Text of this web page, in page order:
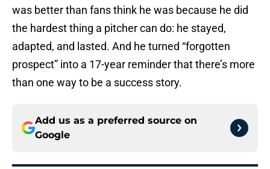
was better than fans think he was because he did
the hardest thing a pitcher can do: he stayed,
adapted, and lasted. And he turned “forgotten
prospect” into a 17-year reminder that there’s more
than one way to be a success story.
Add us as a preferred source on
Google